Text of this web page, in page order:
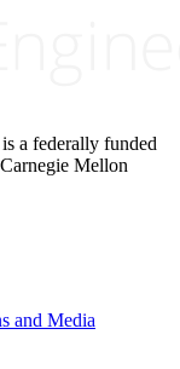
a federally funded
Mellon
and Media